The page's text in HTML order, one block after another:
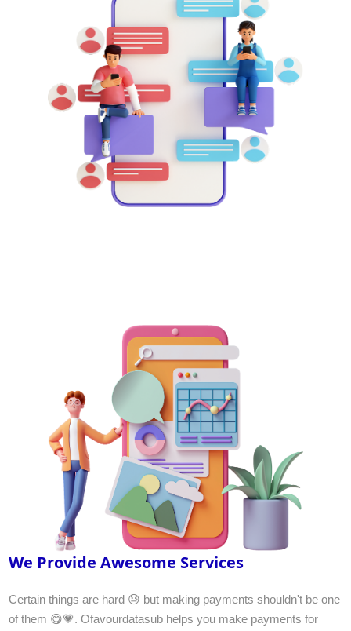
We Provide Awesome Services
Certain things are hard 😓 but making payments shouldn't be one
of them 😋💗. Ofavourdatasub helps you make payments for